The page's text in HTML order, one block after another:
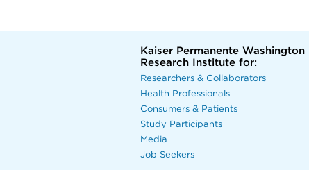
Kaiser Permanente Washington
Research Institute for:
Researchers & Collaborators
Health Professionals
Consumers & Patients
Study Participants
Media
Job Seekers